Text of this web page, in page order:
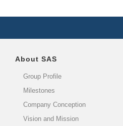
About SAS
Group Profile
Milestones
Company Conception
Vision and Mission